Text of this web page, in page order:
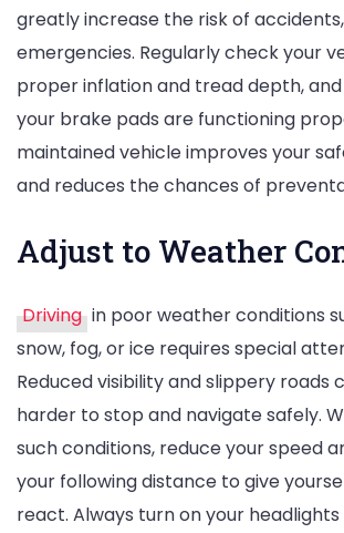
greatly increase the risk of
emergencies. Regularly check your
proper inflation and tread depth,
your brake pads are functioning
maintained vehicle improves your
and reduces the chances of
Adjust to Weather
Driving in poor weather conditions
snow, fog, or ice requires special
Reduced visibility and slippery roads
harder to stop and navigate safely.
such conditions, reduce your speed
your following distance to give
react. Always turn on your headlights